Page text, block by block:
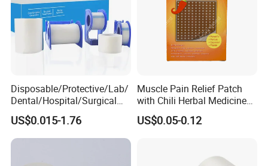
Disposable/Protective/Lab/
Dental/Hospital/Surgical
ISO Approved Anti-Allergy
Surgical Dressing Plaster
Micropore Non Woven
US$0.015-1.76
Muscle Pain Relief Patch
with Chili Herbal Medicine
Capsicum Plaster
US$0.05-0.12